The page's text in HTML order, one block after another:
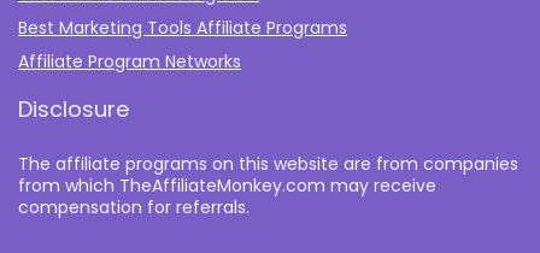
Best Marketing Tools Affiliate Programs​
Affiliate Program Networks
Disclosure
The affiliate programs on this website are from companies
from which TheAffiliateMonkey.com may receive
compensation for referrals.